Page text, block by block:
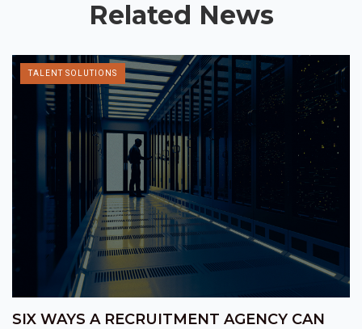
Related News
TALENT SOLUTIONS
SIX WAYS A RECRUITMENT AGENCY CAN